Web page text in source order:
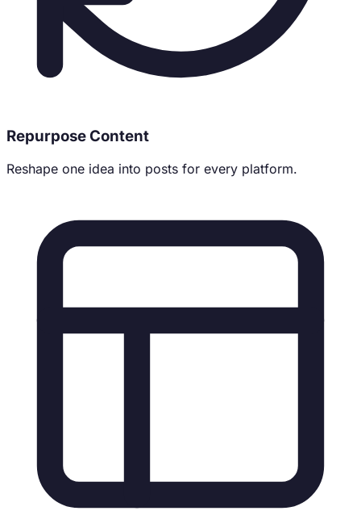
Repurpose Content
Reshape one idea into posts for every platform.